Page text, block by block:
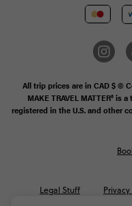
All trip prices are in CAD $ ©
MAKE TRAVEL MATTER®
registered in the U.S. and other
Legal Stuff